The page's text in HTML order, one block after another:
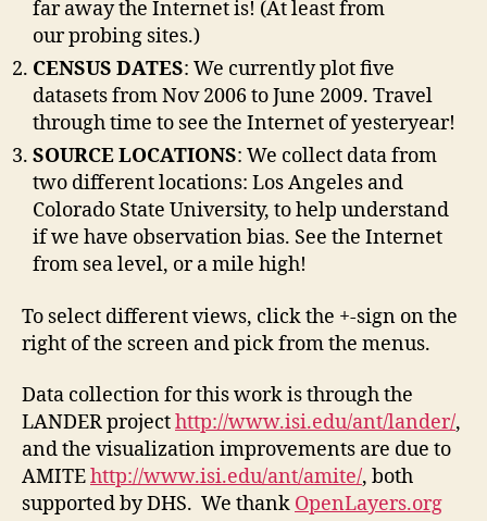
far away the Internet is! (At least from
our probing sites.)
CENSUS DATES: We currently plot five
datasets from Nov 2006 to June 2009. Travel
through time to see the Internet of yesteryear!
SOURCE LOCATIONS: We collect data from
two different locations: Los Angeles and
Colorado State University, to help understand
if we have observation bias. See the Internet
from sea level, or a mile high!
To select different views, click the +-sign on the
right of the screen and pick from the menus.
Data collection for this work is through the
LANDER projecthttp://www.isi.edu/ant/lander/,
and the visualization improvements are due to
AMITEhttp://www.isi.edu/ant/amite/, both
supported by DHS. We thank OpenLayers.org